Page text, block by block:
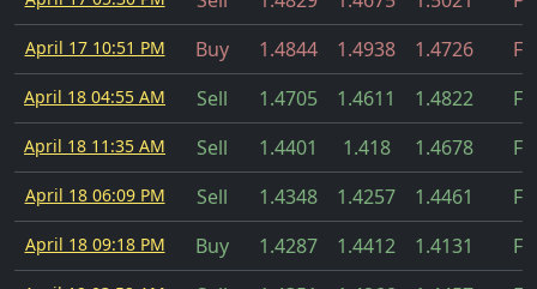
April 17 10:51 PM Buy 1.4844 1.4938 1.4726
April 18 04:55 AM Sell 1.4705 1.4611 1.4822
April 18 11:35 AM Sell 1.4401 1.418 1.4678
April 18 06:09 PM Sell 1.4348 1.4257 1.4461
April 18 09:18 PM Buy 1.4287 1.4412 1.4131